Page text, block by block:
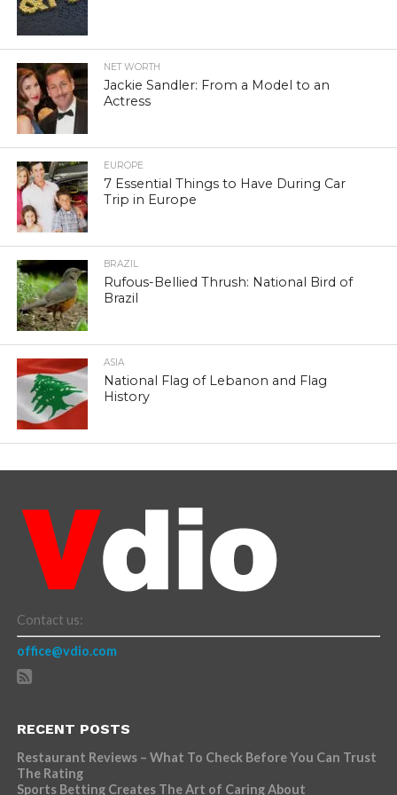
NET WORTH
Jackie Sandler: From a Model to an
Actress
EUROPE
7 Essential Things to Have During Car
Trip in Europe
BRAZIL
Rufous-Bellied Thrush: National Bird of
Brazil
ASIA
National Flag of Lebanon and Flag
History
Contact us:
office@vdio.com
RECENT POSTS
Restaurant Reviews – What To Check Before You Can Trust
The Rating
Sports Betting Creates The Art of Caring About